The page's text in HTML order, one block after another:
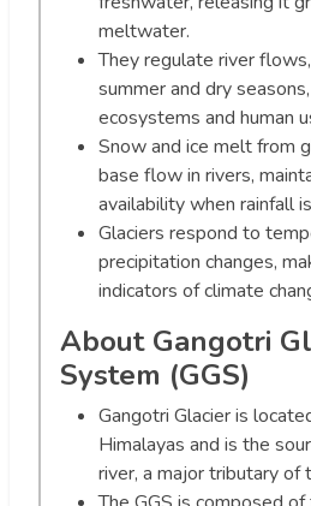
meltwater.
They regulate river
summer and dry
ecosystems and human
Snow and ice melt from
base flow in rivers,
availability when rainfall
Glaciers respond to
precipitation changes,
indicators of climate
About Gangotri
System (GGS)
Gangotri Glacier is
Himalayas and is the
river, a major tributary of